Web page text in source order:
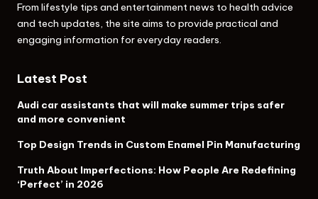
From lifestyle tips and entertainment news to health advice
and tech updates, the site aims to provide practical and
engaging information for everyday readers.
Latest Post
Audi car assistants that will make summer trips safer
and more convenient
Top Design Trends in Custom Enamel Pin Manufacturing
Truth About Imperfections: How People Are Redefining
‘Perfect’ in 2026